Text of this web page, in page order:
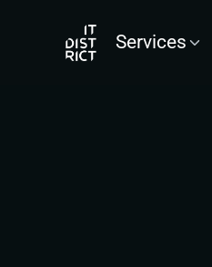
Services